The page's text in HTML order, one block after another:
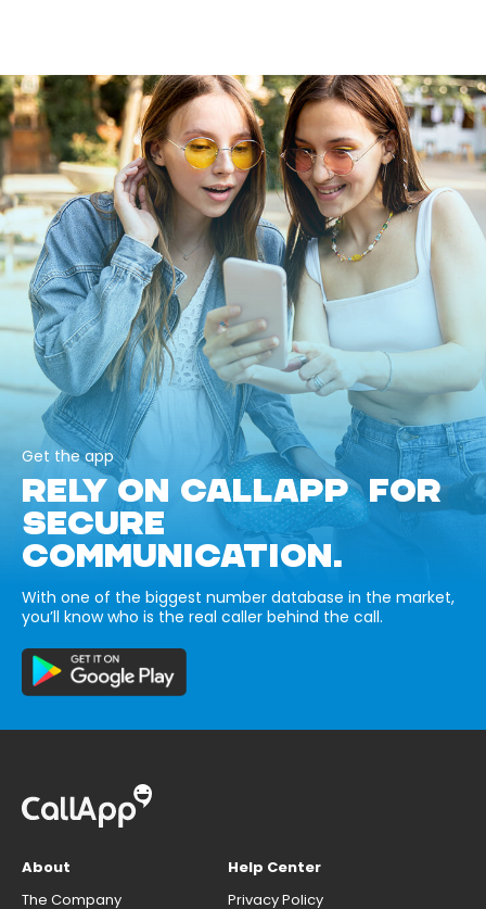
Get the app
RELY ON CALLAPP FOR
SECURE
COMMUNICATION.
With one of the biggest number database in the market,
you’ll know who is the real caller behind the call.
About
The Company
Help Center
Privacy Policy